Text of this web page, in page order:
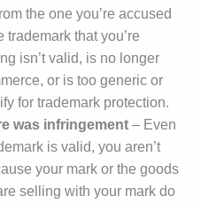
the one you’re accused
trademark that you’re
isn’t valid, is no longer
or is too generic or
for trademark protection.
was infringement – Even
is valid, you aren’t
your mark or the goods
selling with your mark do